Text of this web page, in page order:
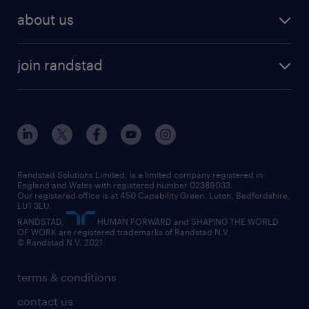
HR
construction & property
engineering
information technology (it)
international teaching
manufacturing
sales
secretarial & admin
temporary to permanent
interview tips
how to write a CV
job profiles
career guidance
professional
graduate
digital
executive search
managed service provider (MSP)
market insights
operational
outplacement
professional
about us
diversity & inclusion
our offices
our partnerships
our vision
social responsibility
join randstad
inclusion and wellbeing
our leadership team
our teams
randstad careers
search our careers
terms & conditions
contact us
Randstad Solutions Limited, is a limited company registered in
England and Wales with registered number 02389033.
Our registered office is at 450 Capability Green. Luton, Bedfordshire,
LU1 3LU.
RANDSTAD,
HUMAN FORWARD and SHAPING THE WORLD
OF WORK are registered trademarks of Randstad N.V.
© Randstad N.V. 2021